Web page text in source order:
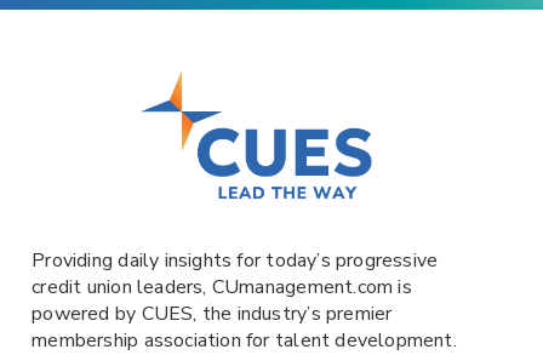
Providing daily insights for today’s progressive
credit union leaders, CUmanagement.comis
powered by CUES, the industry’s premier
membership association for talent development.